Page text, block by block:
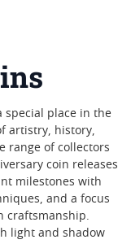
special place in the
artistry, history,
range of collectors
coin releases
milestones with
and a focus
craftsmanship.
light and shadow